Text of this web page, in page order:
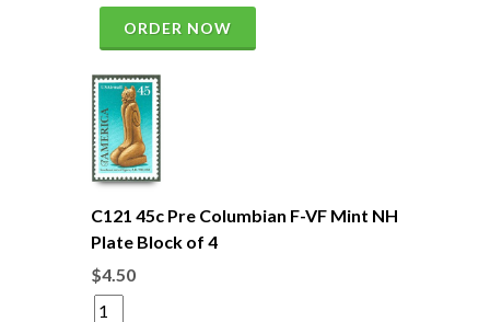
ORDER NOW
C121 45c Pre Columbian F-VF Mint NH
Plate Block of 4
$4.50